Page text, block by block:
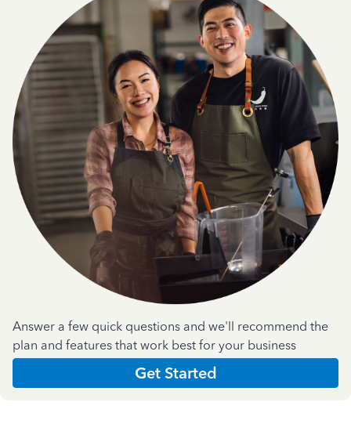
Answer a few quick questions and we'll recommend the
plan and features that work best for your business
Get Started